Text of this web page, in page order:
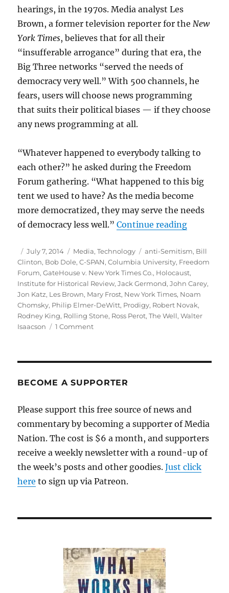
hearings, in the 1970s. Media analyst Les
Brown, a former television reporter for theNew
York Times, believes that for all their
“insufferable arrogance” during that era, the
Big Three networks “served the needs of
democracy very well.” With 500 channels, he
fears, users will choose news programming
that suits their political biases — if they choose
any news programming at all.
“Whatever happened to everybody talking to
each other?” he asked during the Freedom
Forum gathering. “What happened to this big
tent we used to have? As the media become
more democratized, they may serve the needs
of democracy less well.”Continue reading
Author
Posted
on
July 7, 2014 Categories
Media,Technology Tags
anti-Semitism, Bill
Clinton, Bob Dole,C-SPAN,Columbia University, Freedom
Forum,GateHouse v. New York Times Co., Holocaust,
Institute for Historical Review,Jack Germond,John Carey,
Jon Katz, Les Brown, Mary Frost, New York Times, Noam
Chomsky, Philip Elmer-DeWitt, Prodigy, Robert Novak,
Rodney King, Rolling Stone, Ross Perot,The Well,Walter
Isaacson
1 Commenton
digital
1993
BECOME A SUPPORTER
Please support this free source of news and
commentary by becoming a supporter of Media
Nation. The cost is $6 a month, and supporters
receive a weekly newsletter with a round-up of
the week’s posts and other goodies.Just click
here to sign up via Patreon.